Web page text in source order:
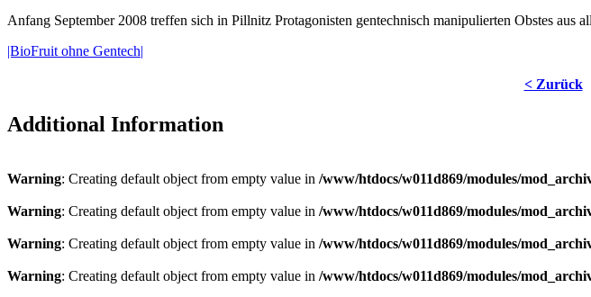
Anfang September 2008 treffen sich in Pillnitz Protagonisten gentechnisch manipulierten Obstes
|BioFruit ohne Gentech|
< Zurück
Additional Information
Warning: Creating default object from empty value in /www/htdocs/w011d869/modules/
Warning: Creating default object from empty value in /www/htdocs/w011d869/modules/
Warning: Creating default object from empty value in /www/htdocs/w011d869/modules/
Warning: Creating default object from empty value in /www/htdocs/w011d869/modules/